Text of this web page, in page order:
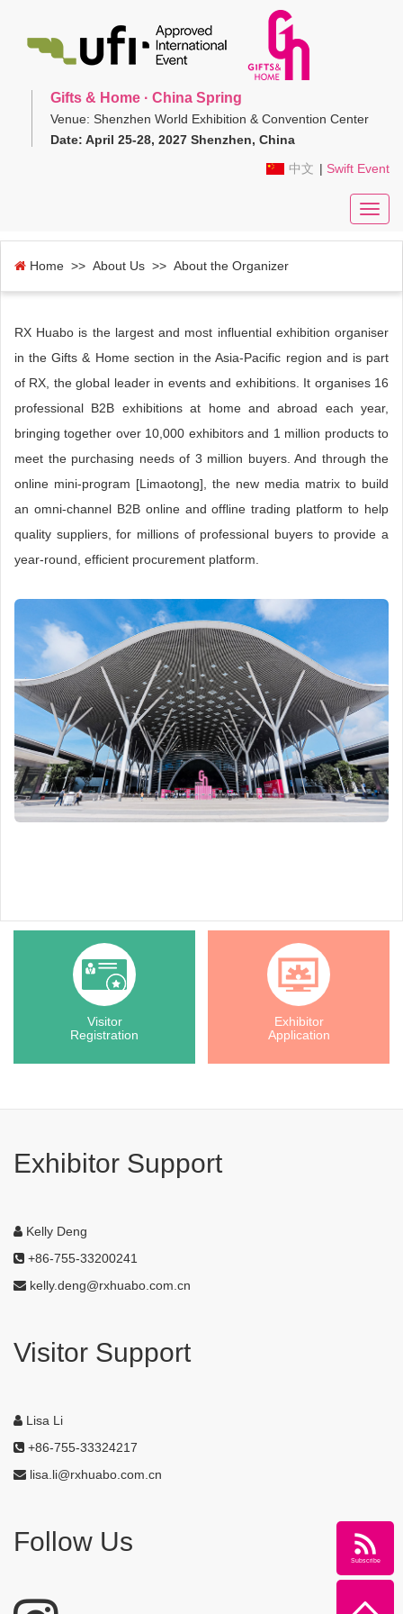
Gifts & Home · China Spring
Venue: Shenzhen World Exhibition & Convention Center
Date: April 25-28, 2027 Shenzhen, China
中文 | Swift Event
Home >> About Us >> About the Organizer
RX Huabo is the largest and most influential exhibition organiser
in the Gifts & Home section in the Asia-Pacific region and is part
of RX, the global leader in events and exhibitions. It organises 16
professional B2B exhibitions at home and abroad each year,
bringing together over 10,000 exhibitors and 1 million products to
meet the purchasing needs of 3 million buyers. And through the
online mini-program [Limaotong], the new media matrix to build
an omni-channel B2B online and offline trading platform to help
quality suppliers, for millions of professional buyers to provide a
year-round, efficient procurement platform.
Visitor
Registration
Exhibitor
Application
Exhibitor Support
Kelly Deng
+86-755-33200241
kelly.deng@rxhuabo.com.cn
Visitor Support
Lisa Li
+86-755-33324217
lisa.li@rxhuabo.com.cn
Follow Us
Subscribe